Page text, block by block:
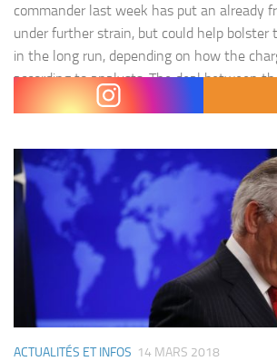
commander last week has put an already
under further strain, but could help bolster
in the long run, depending on how the
according to analysts. The deal between
groups Revolutionary Armed Forces…
ACTUALITÉS ET INFOS 14 MARS 2018